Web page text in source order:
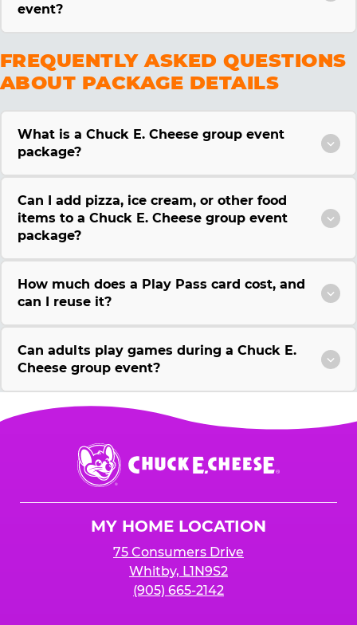
event?
FREQUENTLY ASKED QUESTIONS
ABOUT PACKAGE DETAILS
What is a Chuck E. Cheese group event
package?
Can I add pizza, ice cream, or other food
items to a Chuck E. Cheese group event
package?
How much does a Play Pass card cost, and
can I reuse it?
Can adults play games during a Chuck E.
Cheese group event?
Chuck
E.
Cheese
MY HOME LOCATION
75 Consumers Drive
Whitby, L1N9S2
(905) 665-2142